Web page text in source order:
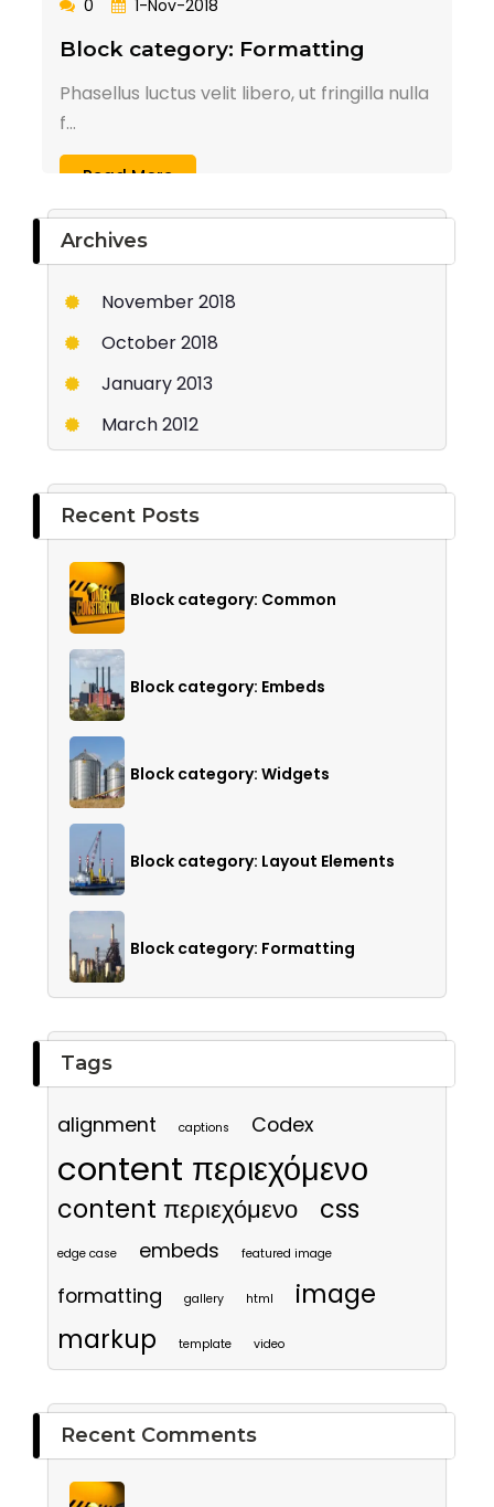
0 1-Nov-2018
Block category: Formatting
Phasellus luctus velit libero, ut fringilla nulla
f...
Read More
Archives
November 2018
October 2018
January 2013
March 2012
Recent Posts
Block category: Common
Block category: Embeds
Block category: Widgets
Block category: Layout Elements
Block category: Formatting
Tags
alignment captions Codex
content περιεχόμενο
content περιεχόμενο css
edge case embeds featured image
formatting gallery html
image
markup
template video
Recent Comments